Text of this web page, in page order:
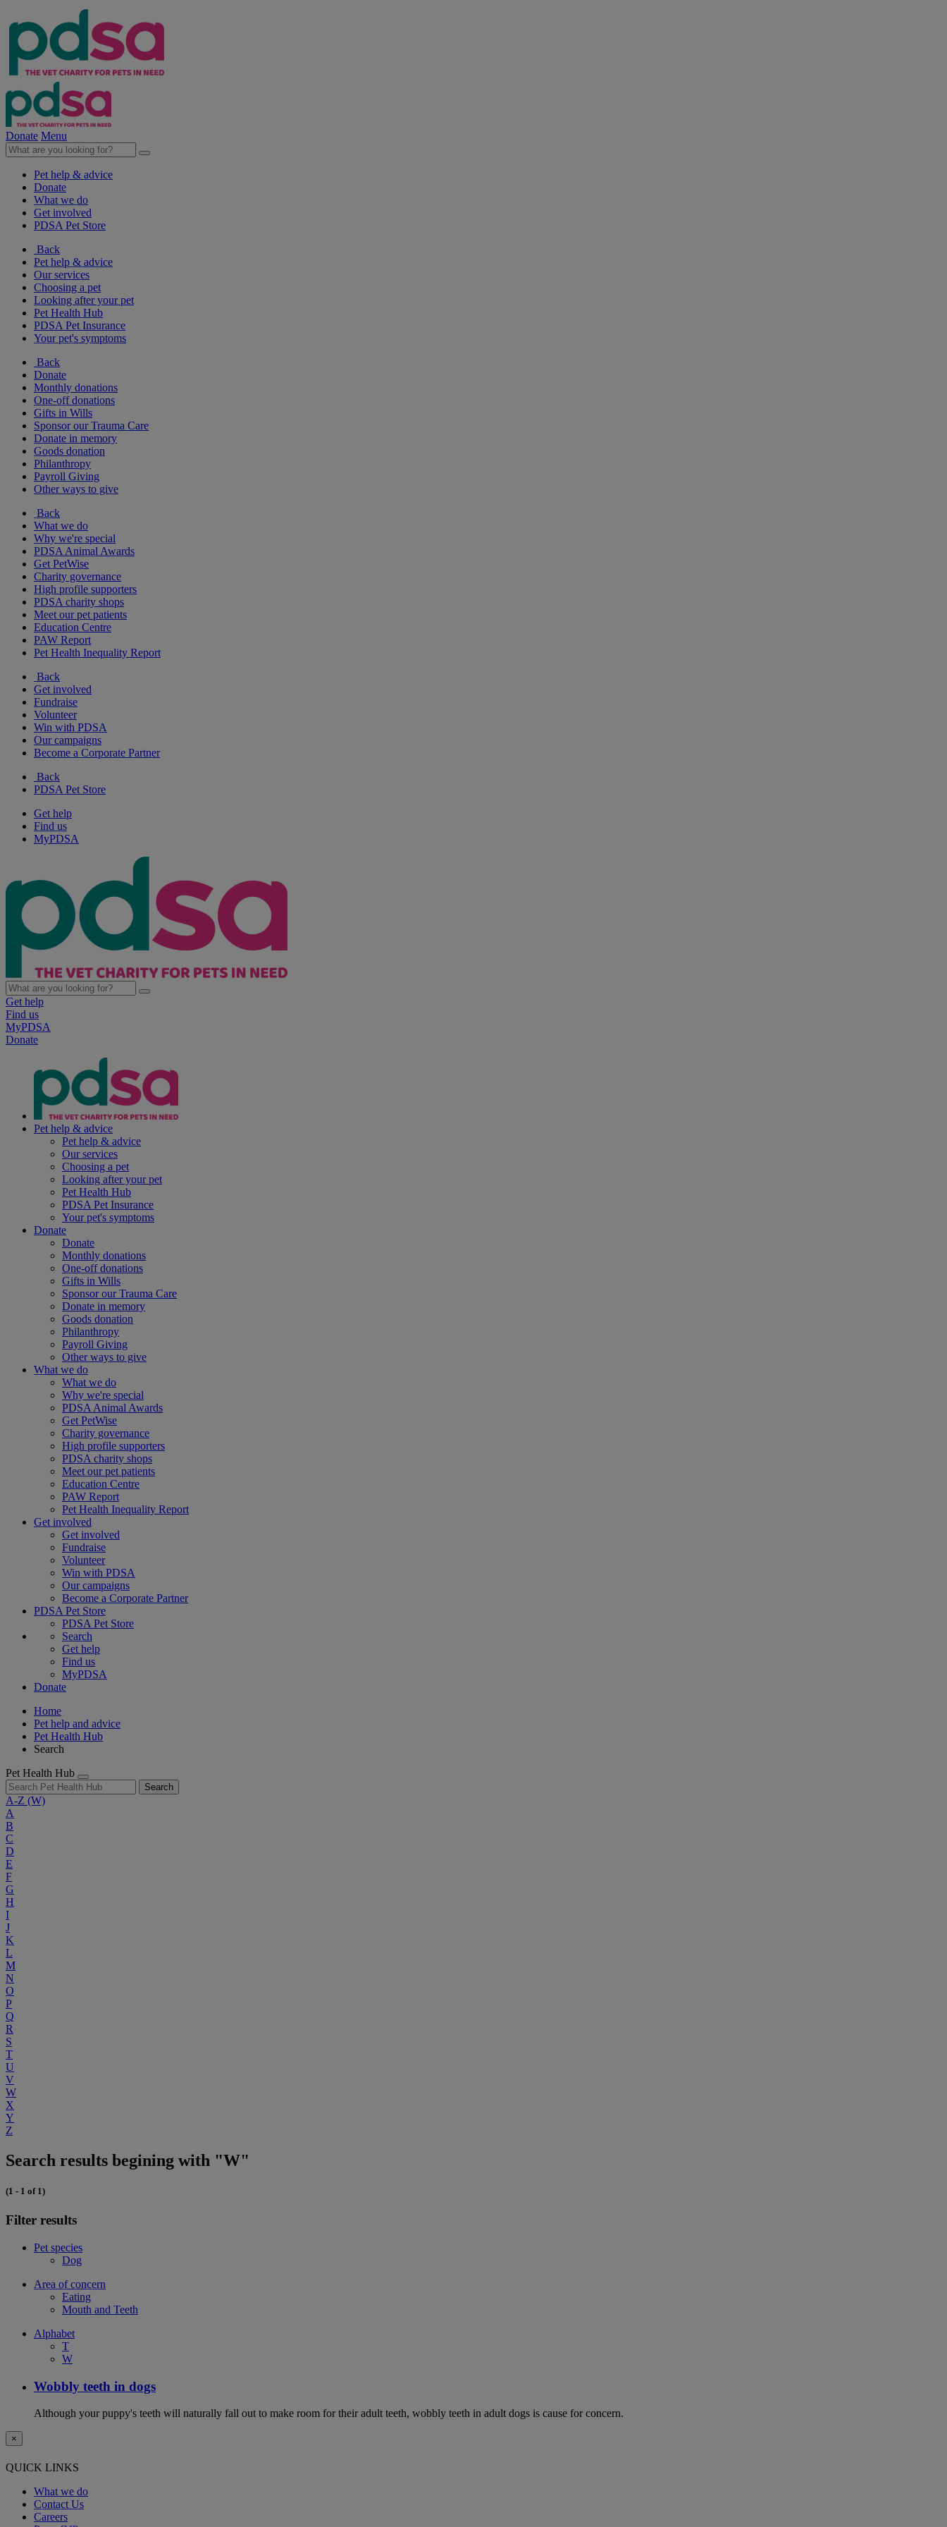
Donate Menu
Pet help & advice
Donate
What we do
Get involved
PDSA Pet Store
Back
Pet help & advice
Our services
Choosing a pet
Looking after your pet
Pet Health Hub
PDSA Pet Insurance
Your pet's symptoms
Back
Donate
Monthly donations
One-off donations
Gifts in Wills
Sponsor our Trauma Care
Donate in memory
Goods donation
Philanthropy
Payroll Giving
Other ways to give
Back
What we do
Why we're special
PDSA Animal Awards
Get PetWise
Charity governance
High profile supporters
PDSA charity shops
Meet our pet patients
Education Centre
PAW Report
Pet Health Inequality Report
Back
Get involved
Fundraise
Volunteer
Win with PDSA
Our campaigns
Become a Corporate Partner
Back
PDSA Pet Store
Get help
Find us
MyPDSA
Get help
Find us
MyPDSA
Donate
Pet help & advice
Pet help & advice
Our services
Choosing a pet
Looking after your pet
Pet Health Hub
PDSA Pet Insurance
Your pet's symptoms
Donate
Donate
Monthly donations
One-off donations
Gifts in Wills
Sponsor our Trauma Care
Donate in memory
Goods donation
Philanthropy
Payroll Giving
Other ways to give
What we do
What we do
Why we're special
PDSA Animal Awards
Get PetWise
Charity governance
High profile supporters
PDSA charity shops
Meet our pet patients
Education Centre
PAW Report
Pet Health Inequality Report
Get involved
Get involved
Fundraise
Volunteer
Win with PDSA
Our campaigns
Become a Corporate Partner
PDSA Pet Store
PDSA Pet Store
Search
Get help
Find us
MyPDSA
Donate
Home
Pet help and advice
Pet Health Hub
Search
Pet Health Hub
Search
A-Z (W)
A
B
C
D
E
F
G
H
I
J
K
L
M
N
O
P
Q
R
S
T
U
V
W
X
Y
Z
Search results begining with "W"
(1 - 1 of 1)
Filter results
Pet species
Dog
Area of concern
Eating
Mouth and Teeth
Alphabet
T
W
Wobbly teeth in dogs
Although your puppy's teeth will naturally fall out to make room for their adult teeth, wobbly teeth in adult dogs is cause for concern.
×
QUICK LINKS
What we do
Contact Us
Careers